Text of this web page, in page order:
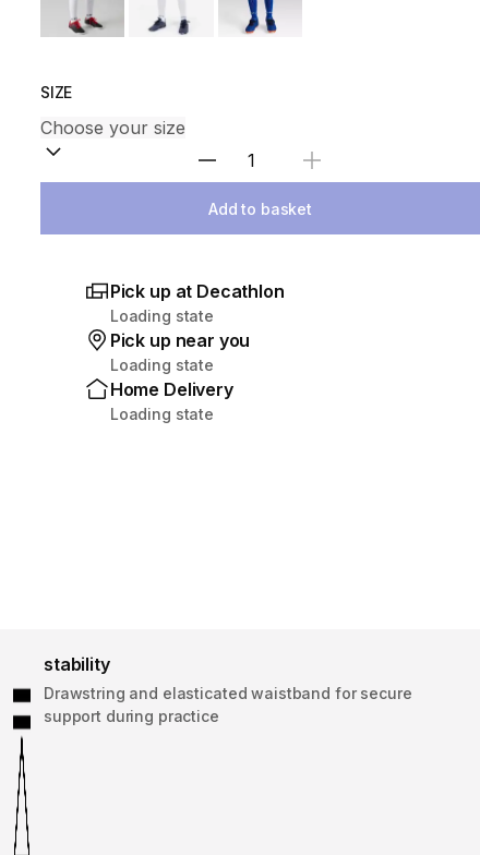
SIZE
Select Quantity
Add to basket
Pick up at Decathlon
Loading state
Pick up near you
Loading state
Home Delivery
Loading state
stability
Drawstring and elasticated waistband for secure
support during practice